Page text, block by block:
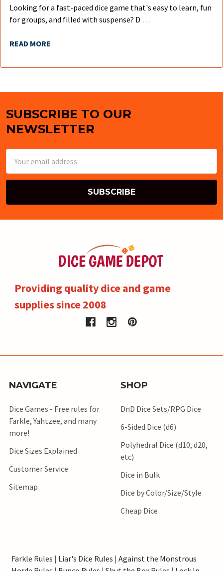
Looking for a fast-paced dice game that's easy to learn, fun
for groups, and filled with suspense? D …
READ MORE
Footer
SUBSCRIBE TO OUR
NEWSLETTER
Address
Providing quality dice and game
supplies since 2008
NAVIGATE
Dice Games - Free rules for
Farkle, Yahtzee, and many
more!
Dice Sizes Explained
Customer Service
Sitemap
SHOP
DnD Dice Sets/RPG Dice
6-Sided Dice (d6)
Polyhedral Dice (d10, d20,
etc)
Dice in Bulk
Dice by Color/Size/Style
Cheap Dice
Farkle Rules | Liar's Dice Rules | Against the Monstrous